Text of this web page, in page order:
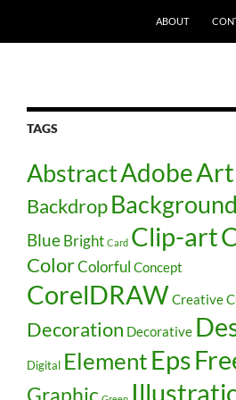
ABOUT
TAGS
AbstractAdobeArt
BackdropBackground
Blue Bright Card Clip-art
ColorColorful Concept
CorelDRAWCreative
Decoration Decorative
Digital ElementEps
Graphic